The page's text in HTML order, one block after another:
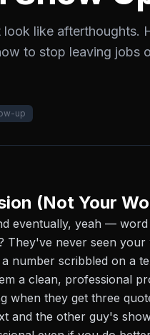
like afterthoughts.
to stop leaving jobs
up
(Not Your
eventually, yeah —
They've never seen
number scribbled on a
a clean, professional
when they get three
and the other guy's